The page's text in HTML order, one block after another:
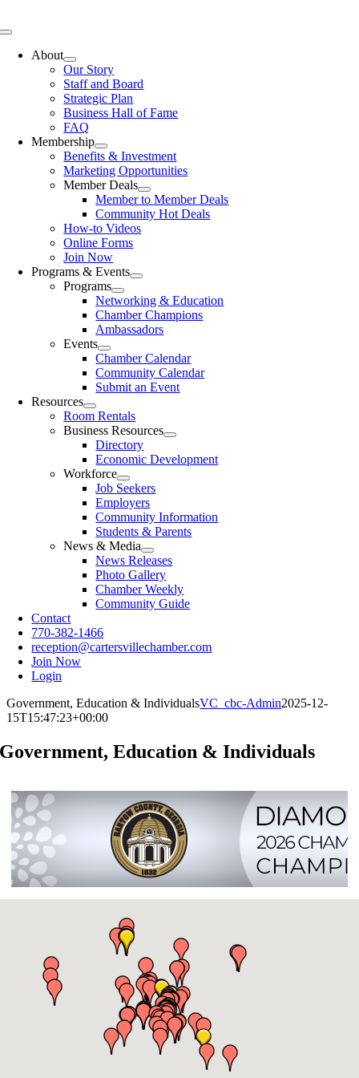
to
Toggle
NavigationAbout
Our Story
Staff and Board
Strategic Plan
Business Hall of Fame
FAQ
Membership
Benefits & Investment
Marketing Opportunities
Member Deals
Member to Member Deals
Community Hot Deals
How-to Videos
Online Forms
Join Now
Programs & Events
Programs
Networking & Education
Chamber Champions
Ambassadors
Events
Chamber Calendar
Community Calendar
Submit an Event
Resources
Room Rentals
Business Resources
Directory
Economic Development
Workforce
Job Seekers
Employers
Community Information
Students & Parents
News & Media
News Releases
Photo Gallery
Chamber Weekly
Community Guide
Contact
770-382-1466
reception@cartersvillechamber.com
Join Now
Login
Government, Education & IndividualsVC_cbc-Admin2025-12-
15T15:47:23+00:00
Government, Education & Individuals